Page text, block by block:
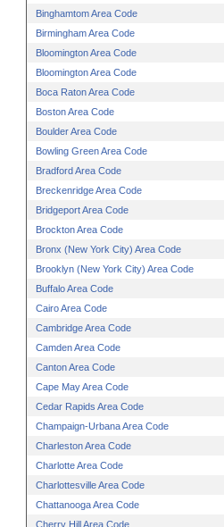
Binghamtom Area Code
Birmingham Area Code
Bloomington Area Code
Bloomington Area Code
Boca Raton Area Code
Boston Area Code
Boulder Area Code
Bowling Green Area Code
Bradford Area Code
Breckenridge Area Code
Bridgeport Area Code
Brockton Area Code
Bronx (New York City) Area Code
Brooklyn (New York City) Area Code
Buffalo Area Code
Cairo Area Code
Cambridge Area Code
Camden Area Code
Canton Area Code
Cape May Area Code
Cedar Rapids Area Code
Champaign-Urbana Area Code
Charleston Area Code
Charlotte Area Code
Charlottesville Area Code
Chattanooga Area Code
Cherry Hill Area Code